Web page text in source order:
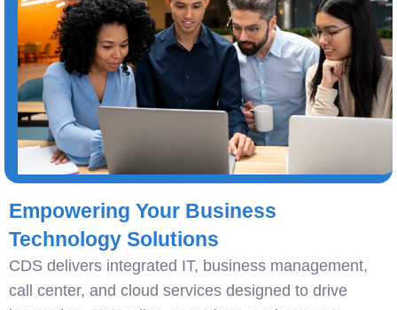
Empowering Your Business
Technology Solutions
CDS delivers integrated IT, business management,
call center, and cloud services designed to drive